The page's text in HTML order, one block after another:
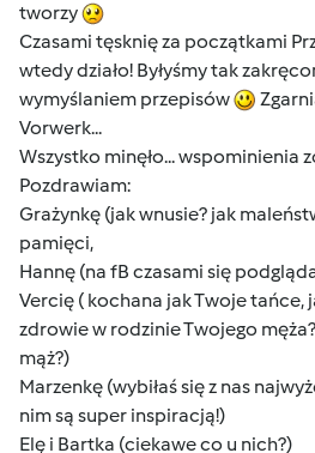
tworzy
Czasami tęsknię za początkami
wtedy działo! Byłyśmy tak
wymyślaniem przepisów
Vorwerk...
Wszystko minęło... wspominienia
Pozdrawiam:
Grażynkę (jak wnusie? jak
pamięci,
Hannę (na fB czasami się
Vercię ( kochana jak Twoje tańce,
zdrowie w rodzinie Twojego
mąż?)
Marzenkę (wybiłaś się z nas
nim są super inspiracją!)
Elę i Bartka (ciekawe co u nich?)